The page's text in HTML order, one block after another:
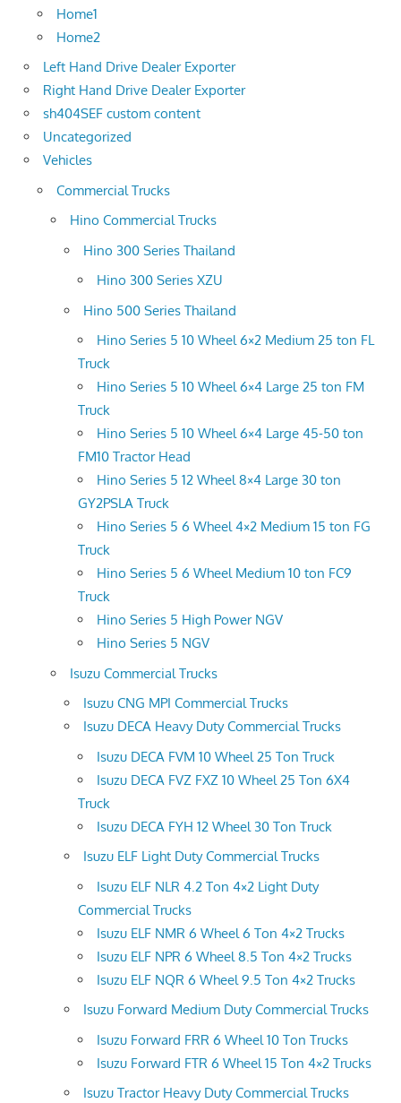
Home1
Home2
Left Hand Drive Dealer Exporter
Right Hand Drive Dealer Exporter
sh404SEF custom content
Uncategorized
Vehicles
Commercial Trucks
Hino Commercial Trucks
Hino 300 Series Thailand
Hino 300 Series XZU
Hino 500 Series Thailand
Hino Series 5 10 Wheel 6×2 Medium 25 ton FL
Truck
Hino Series 5 10 Wheel 6×4 Large 25 ton FM
Truck
Hino Series 5 10 Wheel 6×4 Large 45-50 ton
FM10 Tractor Head
Hino Series 5 12 Wheel 8×4 Large 30 ton
GY2PSLA Truck
Hino Series 5 6 Wheel 4×2 Medium 15 ton FG
Truck
Hino Series 5 6 Wheel Medium 10 ton FC9
Truck
Hino Series 5 High Power NGV
Hino Series 5 NGV
Isuzu Commercial Trucks
Isuzu CNG MPI Commercial Trucks
Isuzu DECA Heavy Duty Commercial Trucks
Isuzu DECA FVM 10 Wheel 25 Ton Truck
Isuzu DECA FVZ FXZ 10 Wheel 25 Ton 6X4
Truck
Isuzu DECA FYH 12 Wheel 30 Ton Truck
Isuzu ELF Light Duty Commercial Trucks
Isuzu ELF NLR 4.2 Ton 4×2 Light Duty
Commercial Trucks
Isuzu ELF NMR 6 Wheel 6 Ton 4×2 Trucks
Isuzu ELF NPR 6 Wheel 8.5 Ton 4×2 Trucks
Isuzu ELF NQR 6 Wheel 9.5 Ton 4×2 Trucks
Isuzu Forward Medium Duty Commercial Trucks
Isuzu Forward FRR 6 Wheel 10 Ton Trucks
Isuzu Forward FTR 6 Wheel 15 Ton 4×2 Trucks
Isuzu Tractor Heavy Duty Commercial Trucks